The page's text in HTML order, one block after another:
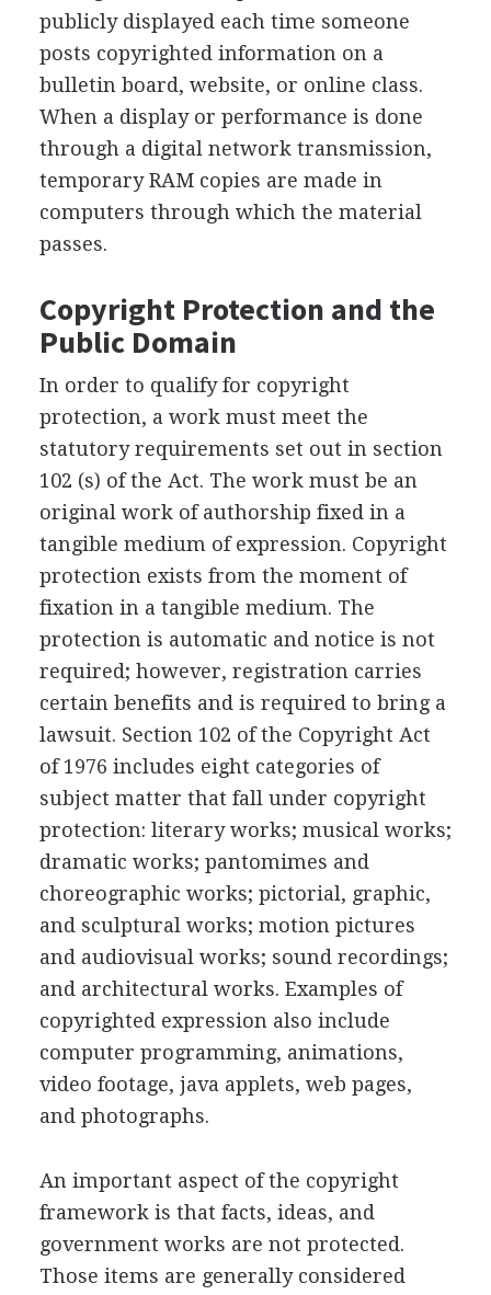
publicly displayed each time someone
posts copyrighted information on a
bulletin board, website, or online class.
When a display or performance is done
through a digital network transmission,
temporary RAM copies are made in
computers through which the material
passes.
Copyright Protection and the
Public Domain
In order to qualify for copyright
protection, a work must meet the
statutory requirements set out in section
102 (s) of the Act. The work must be an
original work of authorship fixed in a
tangible medium of expression. Copyright
protection exists from the moment of
fixation in a tangible medium. The
protection is automatic and notice is not
required; however, registration carries
certain benefits and is required to bring a
lawsuit. Section 102 of the Copyright Act
of 1976 includes eight categories of
subject matter that fall under copyright
protection: literary works; musical works;
dramatic works; pantomimes and
choreographic works; pictorial, graphic,
and sculptural works; motion pictures
and audiovisual works; sound recordings;
and architectural works. Examples of
copyrighted expression also include
computer programming, animations,
video footage, java applets, web pages,
and photographs.
An important aspect of the copyright
framework is that facts, ideas, and
government works are not protected.
Those items are generally considered